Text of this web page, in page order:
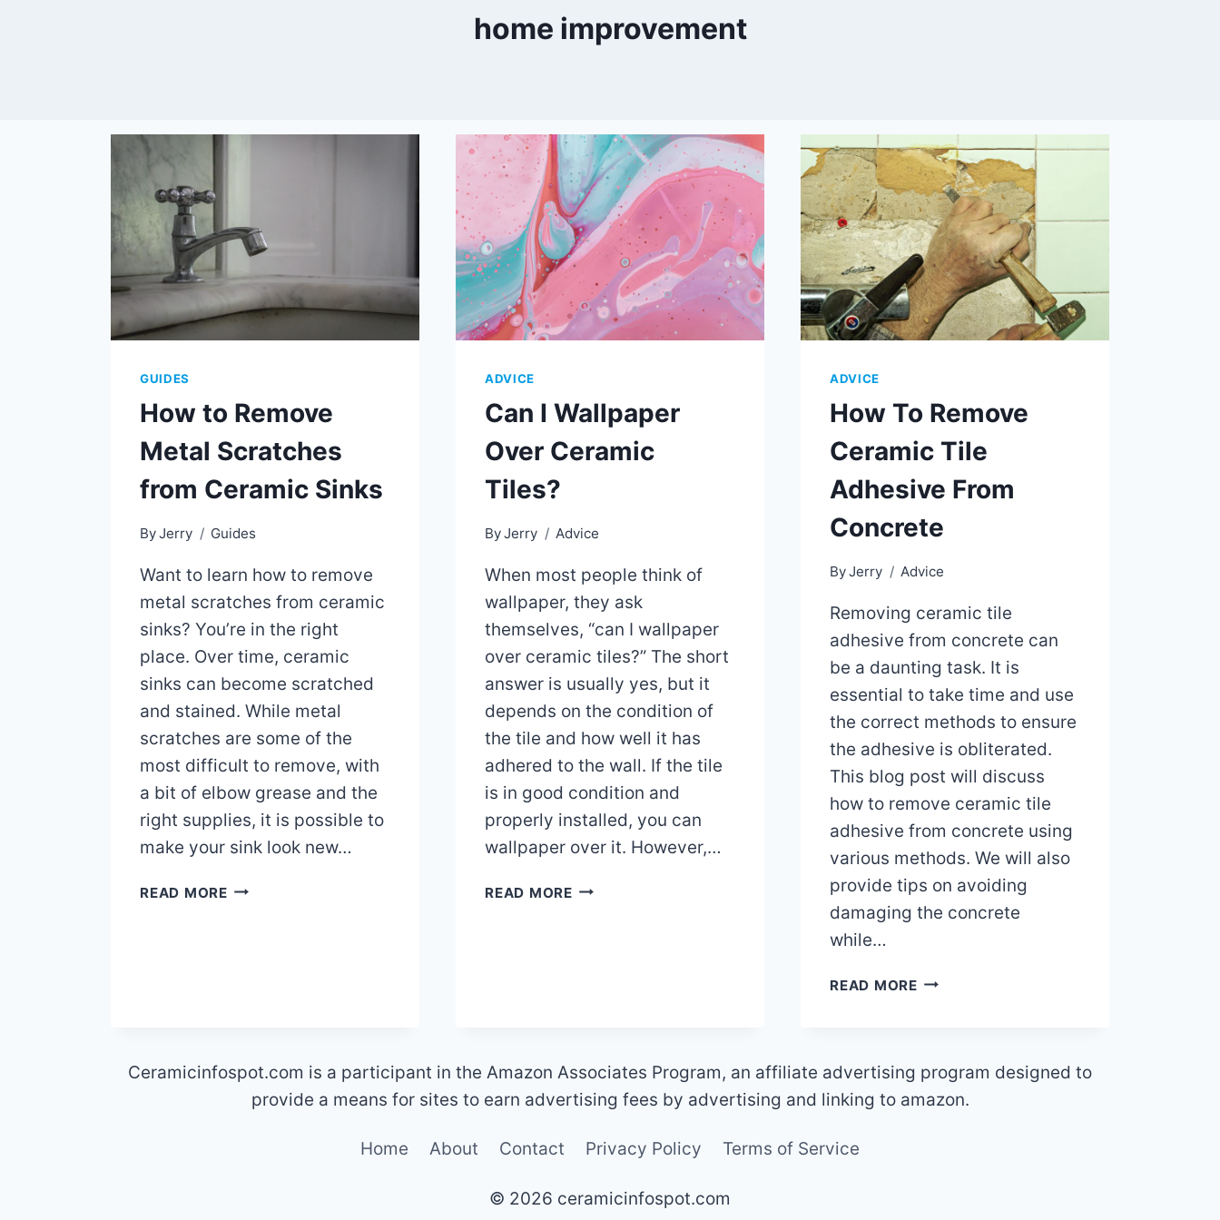
home improvement
GUIDES
How to Remove
Metal Scratches
from Ceramic Sinks
ByJerry Guides
Want to learn how to remove
metal scratches from ceramic
sinks? You’re in the right
place. Over time, ceramic
sinks can become scratched
and stained. While metal
scratches are some of the
most difficult to remove, with
a bit of elbow grease and the
right supplies, it is possible to
make your sink look new…
READ MOREHOW
ADVICE
Can I Wallpaper
Over Ceramic
Tiles?
ByJerry Advice
When most people think of
wallpaper, they ask
themselves, “can I wallpaper
over ceramic tiles?” The short
answer is usually yes, but it
depends on the condition of
the tile and how well it has
adhered to the wall. If the tile
is in good condition and
properly installed, you can
wallpaper over it. However,…
READ MORECAN
ADVICE
How To Remove
Ceramic Tile
Adhesive From
Concrete
ByJerry Advice
Removing ceramic tile
adhesive from concrete can
be a daunting task. It is
essential to take time and use
the correct methods to ensure
the adhesive is obliterated.
This blog post will discuss
how to remove ceramic tile
adhesive from concrete using
various methods. We will also
provide tips on avoiding
damaging the concrete
while…
READ MOREHOW
TILE
FROM
Ceramicinfospot.com is a participant in the Amazon Associates Program, an affiliate advertising program designed to
provide a means for sites to earn advertising fees by advertising and linking to amazon.
Home About Contact Privacy Policy Terms of Service
© 2026 ceramicinfospot.com